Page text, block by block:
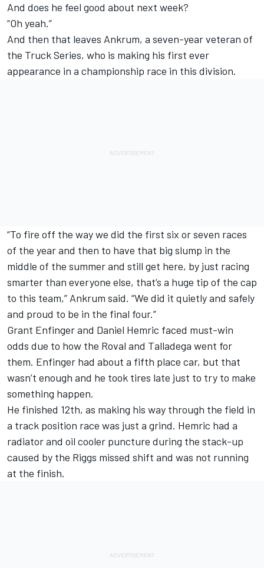
And does he feel good about next week?
“Oh yeah.”
And then that leaves Ankrum, a seven-year veteran of
the Truck Series, who is making his first ever
appearance in a championship race in this division.
“To fire off the way we did the first six or seven races
of the year and then to have that big slump in the
middle of the summer and still get here, by just racing
smarter than everyone else, that’s a huge tip of the cap
to this team,” Ankrum said. “We did it quietly and safely
and proud to be in the final four.”
Grant Enfinger and Daniel Hemric faced must-win
odds due to how the Roval and Talladega went for
them. Enfinger had about a fifth place car, but that
wasn’t enough and he took tires late just to try to make
something happen.
He finished 12th, as making his way through the field in
a track position race was just a grind. Hemric had a
radiator and oil cooler puncture during the stack-up
caused by the Riggs missed shift and was not running
at the finish.